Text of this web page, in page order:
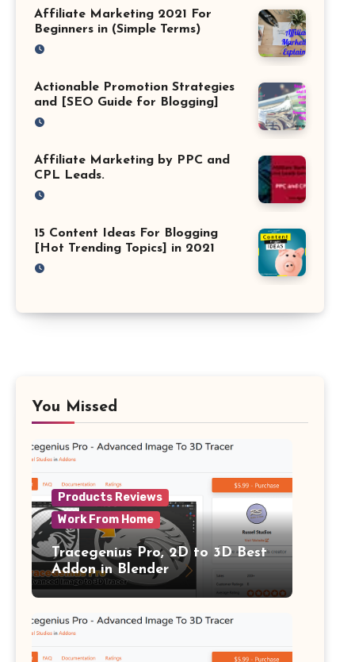
Affiliate Marketing 2021 For
Beginners in (Simple Terms)
Actionable Promotion Strategies
and [SEO Guide for Blogging]
Affiliate Marketing by PPC and
CPL Leads.
15 Content Ideas For Blogging
[Hot Trending Topics] in 2021
You Missed
Products Reviews
Work From Home
Tracegenius Pro, 2D to 3D Best
Addon in Blender